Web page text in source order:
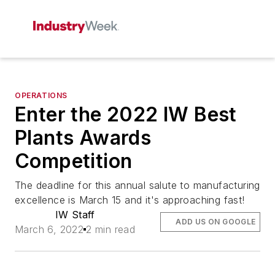
OPERATIONS
Enter the 2022 IW Best
Plants Awards
Competition
The deadline for this annual salute to manufacturing
excellence is March 15 and it's approaching fast!
IW Staff
March 6, 2022 2 min read
ADD US ON GOOGLE